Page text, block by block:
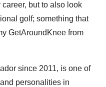
but to also look
golf; something that
GetAroundKnee from
since 2011, is one of
personalities in